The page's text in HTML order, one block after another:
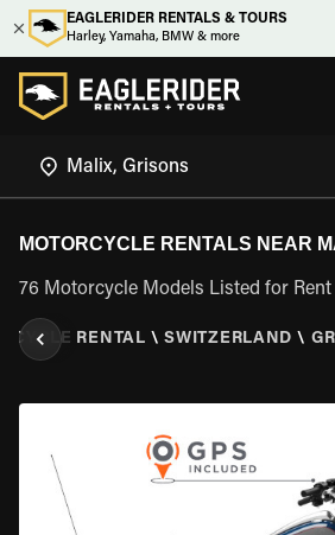
EAGLERIDER RENTALS & TOURS
Harley, Yamaha, BMW & more
MOTORCYCLE RENTALS NEAR
76 Motorcycle Models Listed for
RENTAL \ SWITZERLAND \